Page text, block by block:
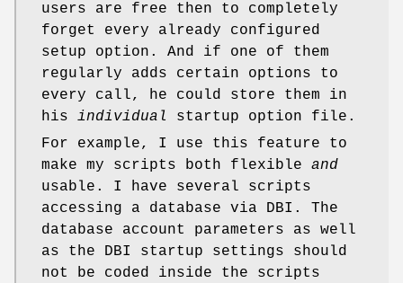
users are free then to completely
forget every already configured
setup option. And if one of them
regularly adds certain options to
every call, he could store them in
his individual
startup option file.
For example, I use this feature to
make my scripts both flexible and
usable. I have several scripts
accessing a database via DBI. The
database account parameters as well
as the DBI startup settings should
not be coded inside the scripts